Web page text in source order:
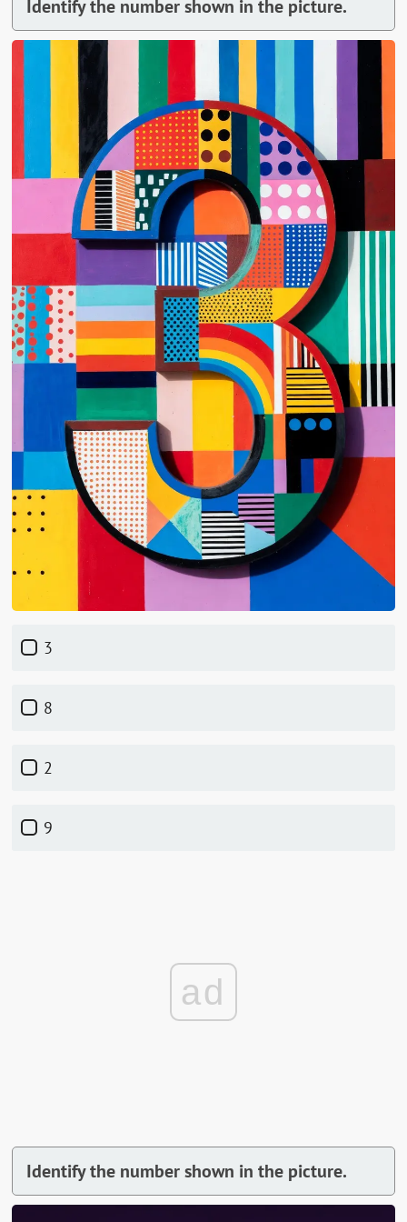
Identify the number shown in the picture.
3
8
2
9
ad
Identify the number shown in the picture.